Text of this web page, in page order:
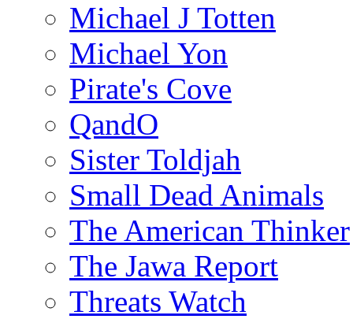
Michael J Totten
Michael Yon
Pirate's Cove
QandO
Sister Toldjah
Small Dead Animals
The American Thinker
The Jawa Report
Threats Watch